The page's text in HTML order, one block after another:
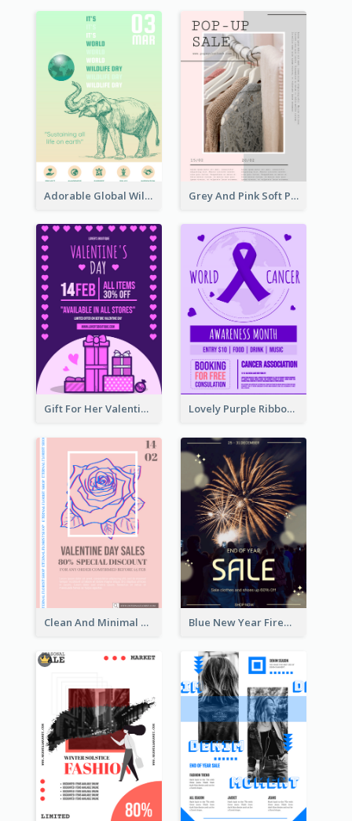
Adorable Global Wildlife Poster Design Idea Grey And Pink Soft Photo Pop Up Sale Poster
Gift For Her Valentine Celebration Poster Design Template Lovely Purple Ribbon Poster Design Template
Clean And Minimal Rose Portrait Poster Design Blue New Year Firework Photo Sale Poster